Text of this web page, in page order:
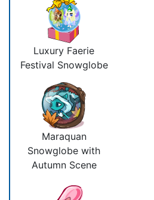
Luxury Faerie
Festival Snowglobe
Maraquan
Snowglobe with
Autumn Scene